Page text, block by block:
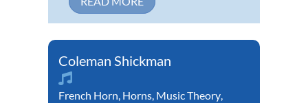
Coleman Shickman
French Horn, Horns, Music Theory,